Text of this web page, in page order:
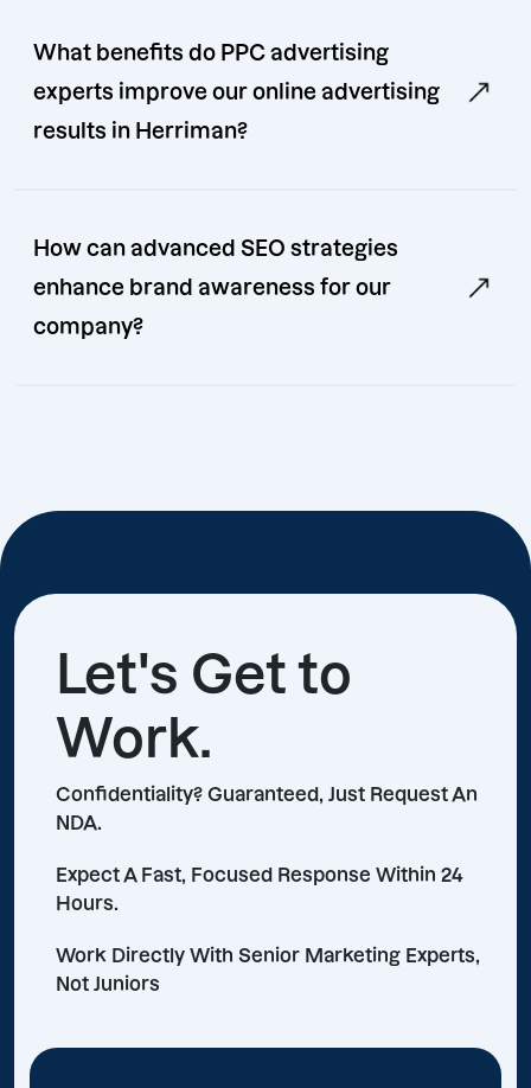
What benefits do PPC advertising
experts improve our online advertising
results in Herriman?
How can advanced SEO strategies
enhance brand awareness for our
company?
Let's Get to
Work.
Confidentiality? Guaranteed, Just Request An
NDA.
Expect A Fast, Focused Response Within 24
Hours.
Work Directly With Senior Marketing Experts,
Not Juniors